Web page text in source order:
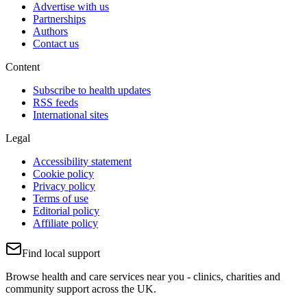
Advertise with us
Partnerships
Authors
Contact us
Content
Subscribe to health updates
RSS feeds
International sites
Legal
Accessibility statement
Cookie policy
Privacy policy
Terms of use
Editorial policy
Affiliate policy
Find local support
Browse health and care services near you - clinics, charities and
community support across the UK.